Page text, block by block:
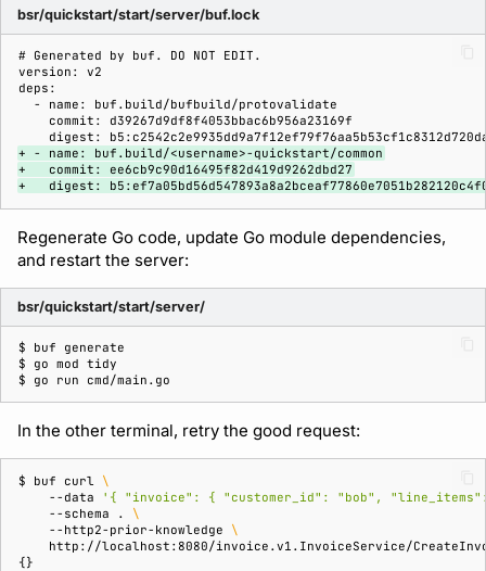
bsr/quickstart/start/server/buf.lock
+ - name: buf.build/<username>-quickstart/common
+   commit: ee6cb9c90d16495f82d419d9262dbd27
+   digest:
Regenerate Go code, update Go module dependencies,
and restart the server:
bsr/quickstart/start/server/
$ buf
$ go mod
$ go run
In the other terminal, retry the good request:
$ buf curl
\
--data
'{ "invoice": { "customer_id": "bob",
--schema
.
\
--http2-prior-knowledge
\
{}